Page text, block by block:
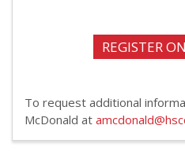
REGISTER
To request additional
McDonald at